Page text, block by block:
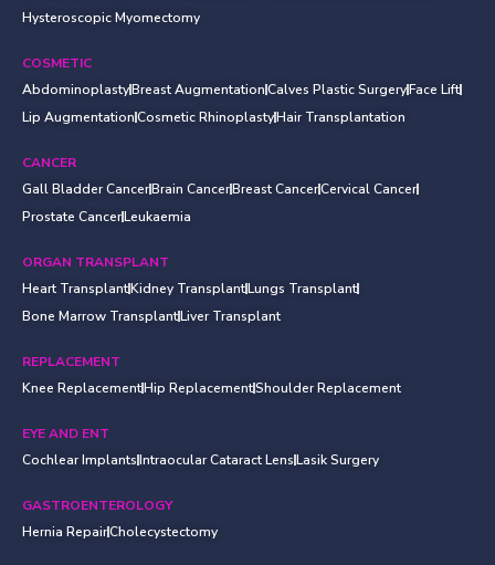
Hysteroscopic Myomectomy
COSMETIC
AbdominoplastyBreast AugmentationCalves Plastic SurgeryFace Lift
Lip AugmentationCosmetic RhinoplastyHair Transplantation
CANCER
Gall Bladder CancerBrain CancerBreast CancerCervical Cancer
Prostate CancerLeukaemia
ORGAN TRANSPLANT
Heart TransplantKidney TransplantLungs Transplant
Bone Marrow TransplantLiver Transplant
REPLACEMENT
Knee ReplacementHip ReplacementShoulder Replacement
EYE AND ENT
Cochlear ImplantsIntraocular Cataract LensLasik Surgery
GASTROENTEROLOGY
Hernia RepairCholecystectomy